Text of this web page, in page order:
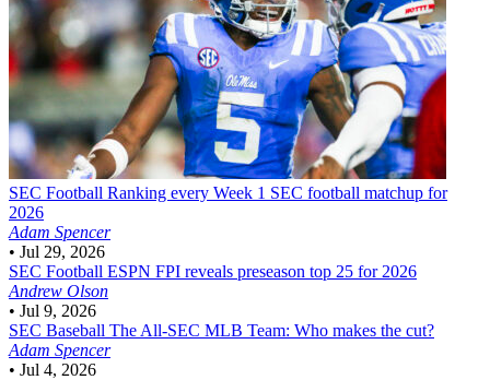
SEC Football Ranking every Week 1 SEC football matchup for
2026
Adam Spencer
• Jul 29, 2026
SEC Football ESPN FPI reveals preseason top 25 for 2026
Andrew Olson
• Jul 9, 2026
SEC Baseball The All-SEC MLB Team: Who makes the cut?
Adam Spencer
• Jul 4, 2026